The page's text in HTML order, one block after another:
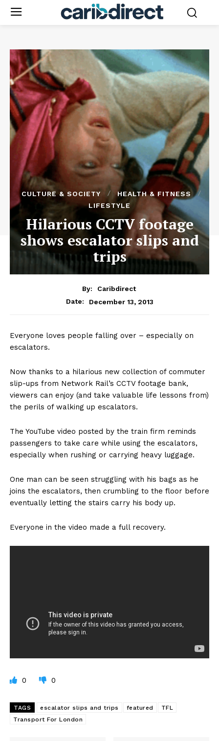
CULTURE & SOCIETY
HEALTH & FITNESS
LIFESTYLE
Hilarious CCTV footage
shows escalator slips and
trips
By:
Caribdirect
Date:
December 13, 2013
Everyone loves people falling over – especially on
escalators.
Now thanks to a hilarious new collection of commuter
slip-ups from Network Rail’s CCTV footage bank,
viewers can enjoy (and take valuable life lessons from)
the perils of walking up escalators.
The YouTube video posted by the train firm reminds
passengers to take care while using the escalators,
especially when rushing or carrying heavy luggage.
One man can be seen struggling with his bags as he
joins the escalators, then crumbling to the floor before
eventually letting the stairs carry his body up.
Everyone in the video made a full recovery.
0 0
TAGS escalator slips and trips featured
TFL
Transport For London